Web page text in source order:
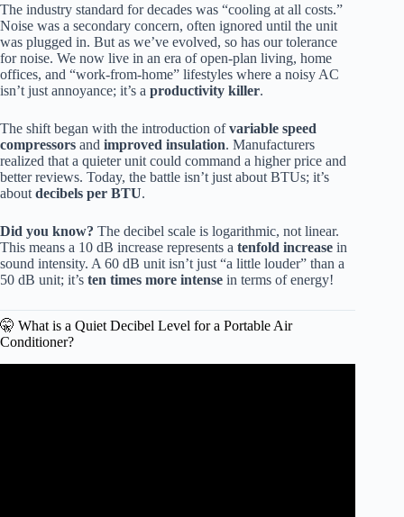
The industry standard for decades was “cooling at all costs.”
Noise was a secondary concern, often ignored until the unit
was plugged in. But as we’ve evolved, so has our tolerance
for noise. We now live in an era of open-plan living, home
offices, and “work-from-home” lifestyles where a noisy AC
isn’t just annoyance; it’s a productivity killer.
The shift began with the introduction ofvariable speed
compressors and improved insulation. Manufacturers
realized that a quieter unit could command a higher price and
better reviews. Today, the battle isn’t just about BTUs; it’s
about decibels per BTU.
Did you know? The decibel scale is logarithmic, not linear.
This means a 10 dB increase represents a tenfold increase in
sound intensity. A 60 dB unit isn’t just “a little louder” than a
50 dB unit; it’s ten times more intense in terms of energy!
🤫 What is a Quiet Decibel Level for a Portable Air
Conditioner?